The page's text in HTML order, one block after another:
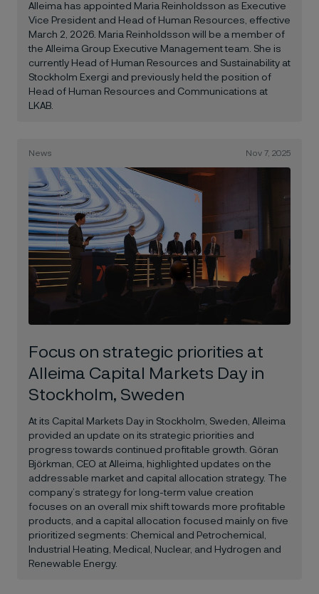
Alleima has appointed Maria Reinholdsson as Executive
Vice President and Head of Human Resources, effective
March 2, 2026. Maria Reinholdsson will be a member of
the Alleima Group Executive Management team. She is
currently Head of Human Resources and Sustainability at
Stockholm Exergi and previously held the position of
Head of Human Resources and Communications at
LKAB.
News Nov 7, 2025
Focus on strategic priorities at
Alleima Capital Markets Day in
Stockholm, Sweden
At its Capital Markets Day in Stockholm, Sweden, Alleima
provided an update on its strategic priorities and
progress towards continued profitable growth. Göran
Björkman, CEO at Alleima, highlighted updates on the
addressable market and capital allocation strategy. The
company’s strategy for long-term value creation
focuses on an overall mix shift towards more profitable
products, and a capital allocation focused mainly on five
prioritized segments: Chemical and Petrochemical,
Industrial Heating, Medical, Nuclear, and Hydrogen and
Renewable Energy.